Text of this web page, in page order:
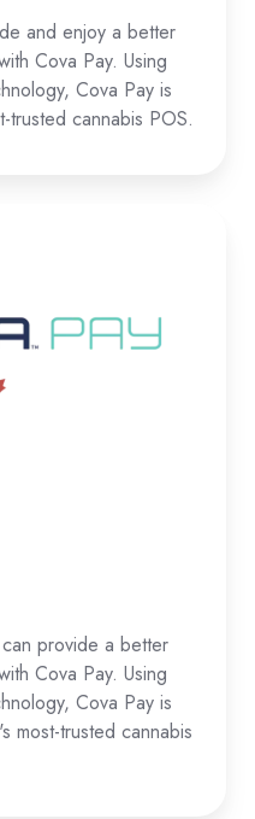
and enjoy a better
Cova Pay. Using
Cova Pay is
trusted cannabis POS.
provide a better
Cova Pay. Using
Cova Pay is
most-trusted cannabis